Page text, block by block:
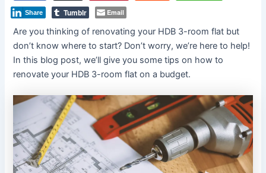
Tumblr
Share Email
Are you thinking of renovating your HDB 3-room flat but
don’t know where to start? Don’t worry, we’re here to help!
In this blog post, we’ll give you some tips on how to
renovate your HDB 3-room flat on a budget.